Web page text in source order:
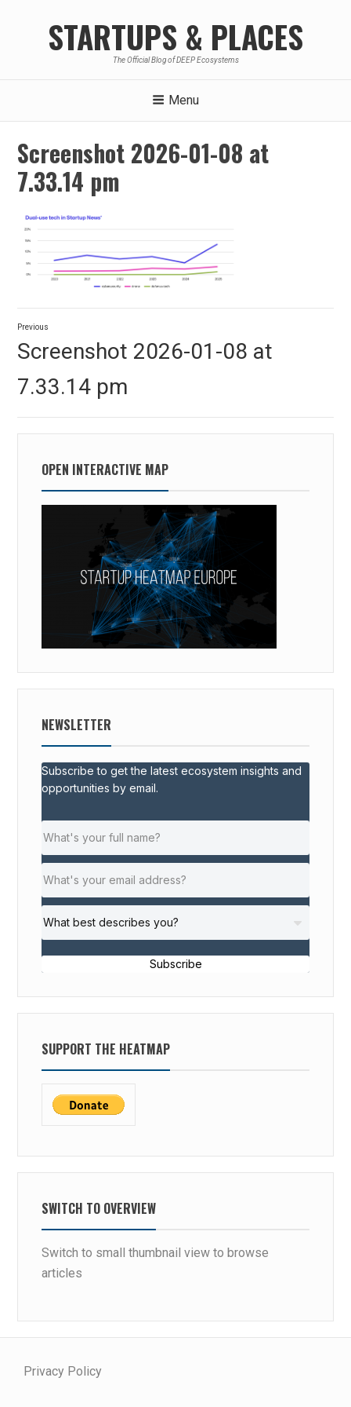
STARTUPS & PLACES
The Official Blog of DEEP Ecosystems
Menu
Screenshot 2026-01-08 at
7.33.14 pm
Post
navigation
Previous
post:
Screenshot 2026-01-08 at
7.33.14 pm
OPEN INTERACTIVE MAP
NEWSLETTER
Subscribe to get the latest ecosystem insights and
opportunities by email.
Subscribe
SUPPORT THE HEATMAP
SWITCH TO OVERVIEW
Switch to small thumbnail view to browse
articles
Privacy Policy